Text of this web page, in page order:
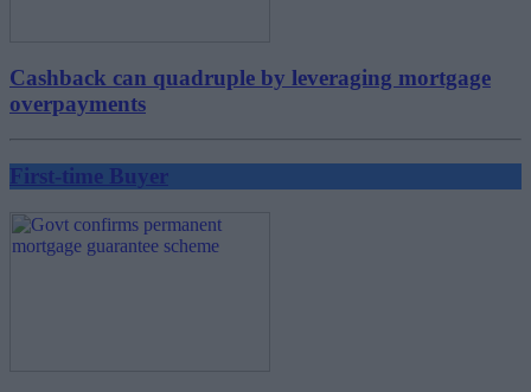
Cashback can quadruple by leveraging mortgage
overpayments
First-time Buyer